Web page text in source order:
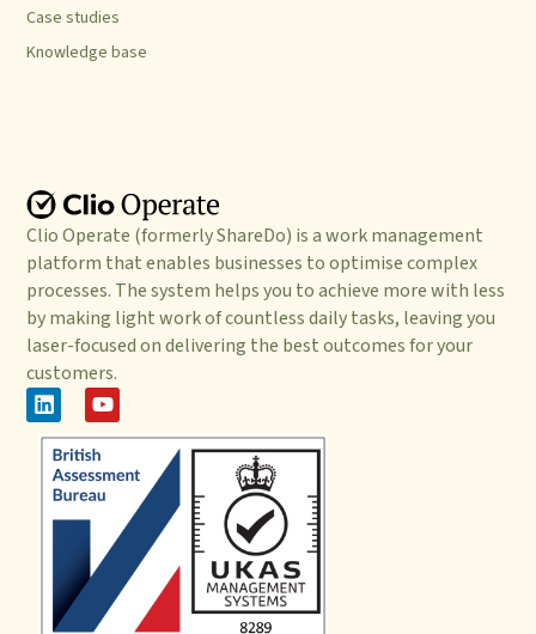
Clio Operate (formerly ShareDo) is a work management
platform that enables businesses to optimise complex
processes. The system helps you to achieve more with less
by making light work of countless daily tasks, leaving you
laser-focused on delivering the best outcomes for your
customers.
Case studies
Knowledge base